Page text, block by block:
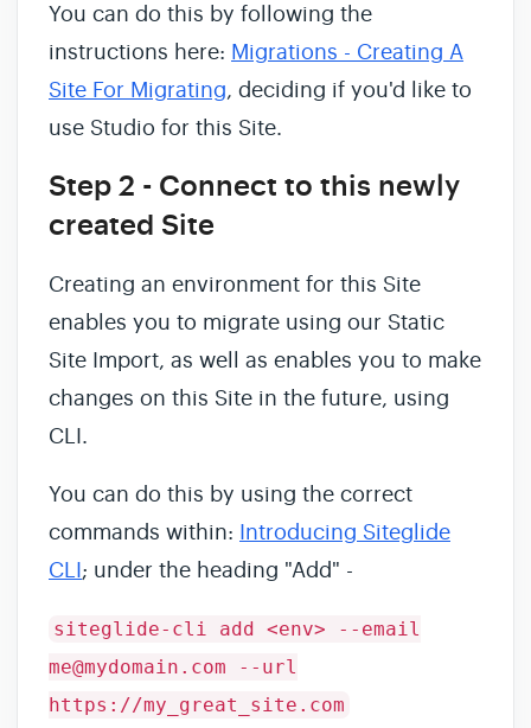
You can do this by following the
instructions here: Migrations - Creating A
Site For Migrating, deciding if you'd like to
use Studio for this Site.
Step 2 - Connect to this newly
created Site
Creating an environment for this Site
enables you to migrate using our Static
Site Import, as well as enables you to make
changes on this Site in the future, using
CLI.
You can do this by using the correct
commands within: Introducing Siteglide
CLI; under the heading "Add" -
siteglide-cli add <env> --email
me@mydomain.com --url
https://my_great_site.com